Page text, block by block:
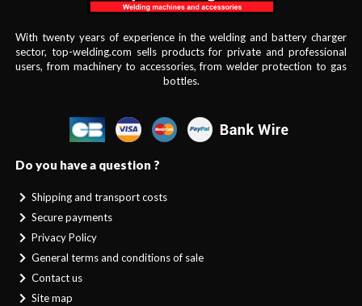
With twenty years of experience in the welding and battery charger
sector, top-welding.com sells products for private and professional
users, from machinery to accessories, from welder protection to gas
bottles.
Do you have a question ?
Shipping and transport costs
Secure payments
Privacy Policy
General terms and conditions of sale
Contact us
Site map